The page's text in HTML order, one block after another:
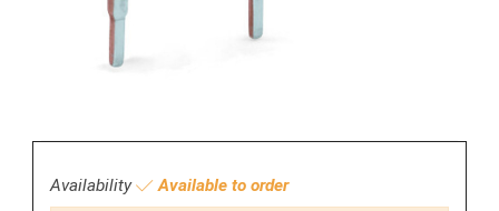
Availability Available to order